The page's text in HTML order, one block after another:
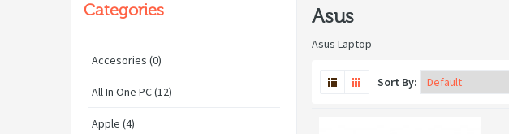
Categories
Accesories (0)
All In One PC (12)
Apple (4)
Asus
Asus Laptop
Sort By: